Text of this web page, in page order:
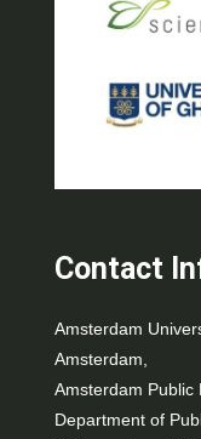
Contact
Amsterdam
Amsterdam,
Amsterdam Public
Department of